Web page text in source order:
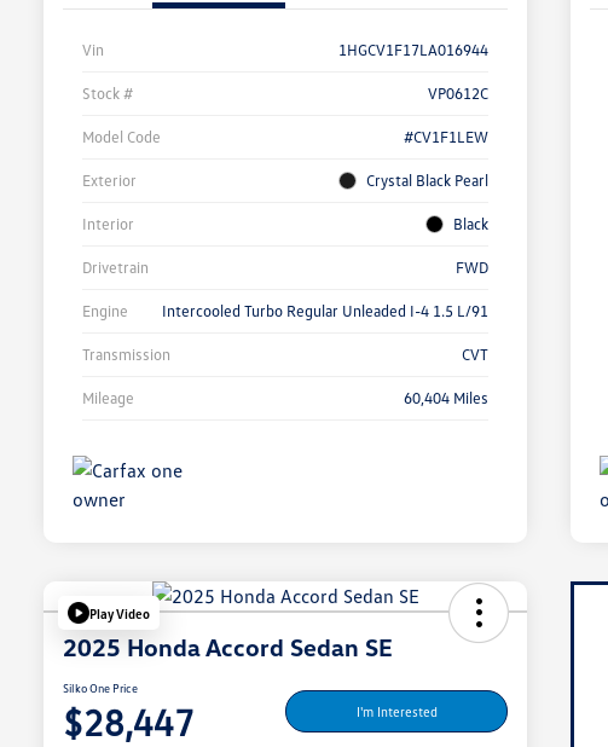
Vin 1HGCV1F17LA016944
Stock # VP0612C
Model Code #CV1F1LEW
Exterior Crystal Black Pearl
Interior Black
Drivetrain FWD
Engine Intercooled Turbo Regular Unleaded I-4 1.5 L/91
Transmission CVT
Mileage 60,404 Miles
Play Video
2025 Honda Accord Sedan SE
Silko One Price
$28,447 I'm Interested